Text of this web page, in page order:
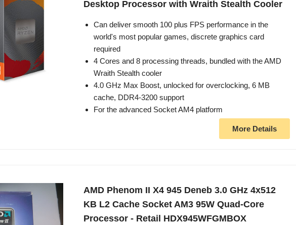
Desktop Processor with Wraith Stealth Cooler
Can deliver smooth 100 plus FPS performance in the
world's most popular games, discrete graphics card
required
4 Cores and 8 processing threads, bundled with the AMD
Wraith Stealth cooler
4.0 GHz Max Boost, unlocked for overclocking, 6 MB
cache, DDR4-3200 support
For the advanced Socket AM4 platform
More Details
AMD Phenom II X4 945 Deneb 3.0 GHz 4x512
KB L2 Cache Socket AM3 95W Quad-Core
Processor - Retail HDX945WFGMBOX